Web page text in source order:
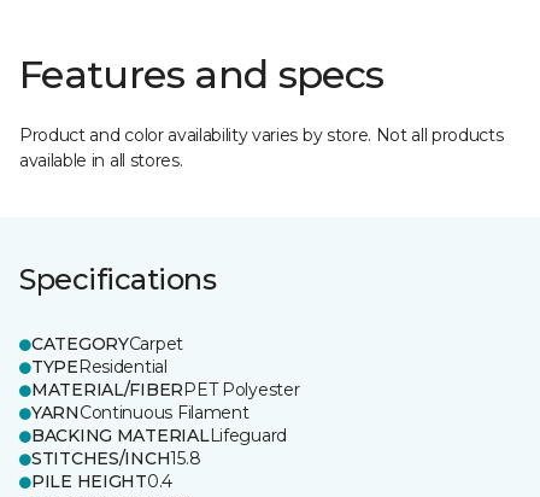
Features and specs
Product and color availability varies by store. Not all products
available in all stores.
Specifications
CATEGORYCarpet
TYPEResidential
MATERIAL/FIBERPET Polyester
YARNContinuous Filament
BACKING MATERIALLifeguard
STITCHES/INCH15.8
PILE HEIGHT0.4